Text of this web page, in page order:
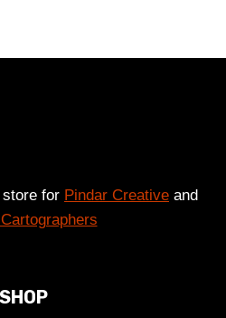
store for Pindar Creative and
SHOP